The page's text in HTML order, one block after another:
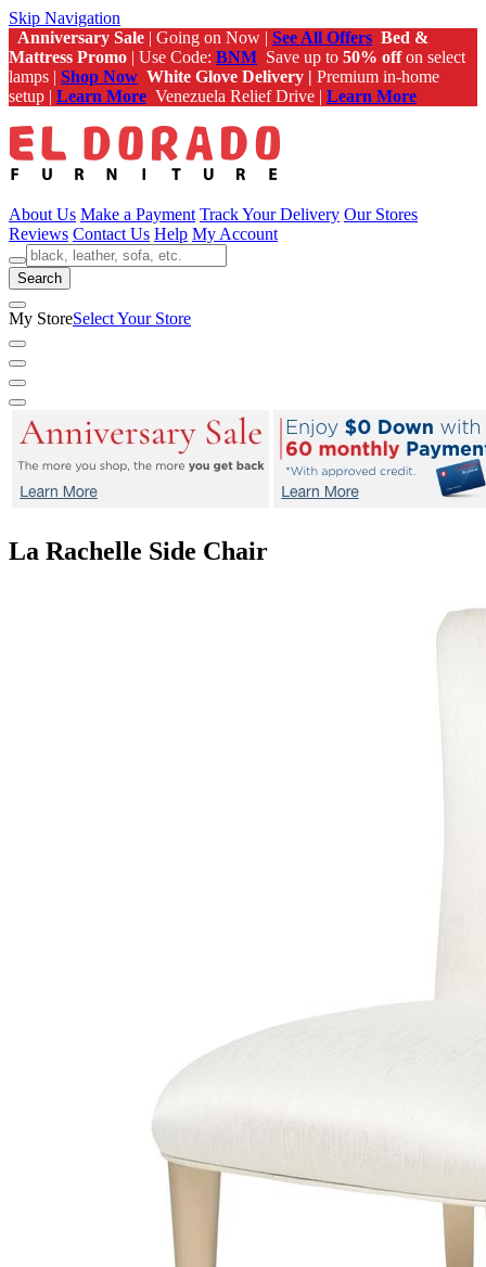
Skip Navigation
Anniversary Sale | Going on Now | See All Offers Bed &
Mattress Promo | Use Code: BNM Save up to 50% offon select
lamps | Shop Now White Glove Delivery | Premium in-home
setup | Learn More Venezuela Relief Drive | Learn More
About Us Make a Payment Track Your Delivery Our Stores
Reviews Contact Us Help My Account
Search
My StoreSelect Your Store
La Rachelle Side Chair